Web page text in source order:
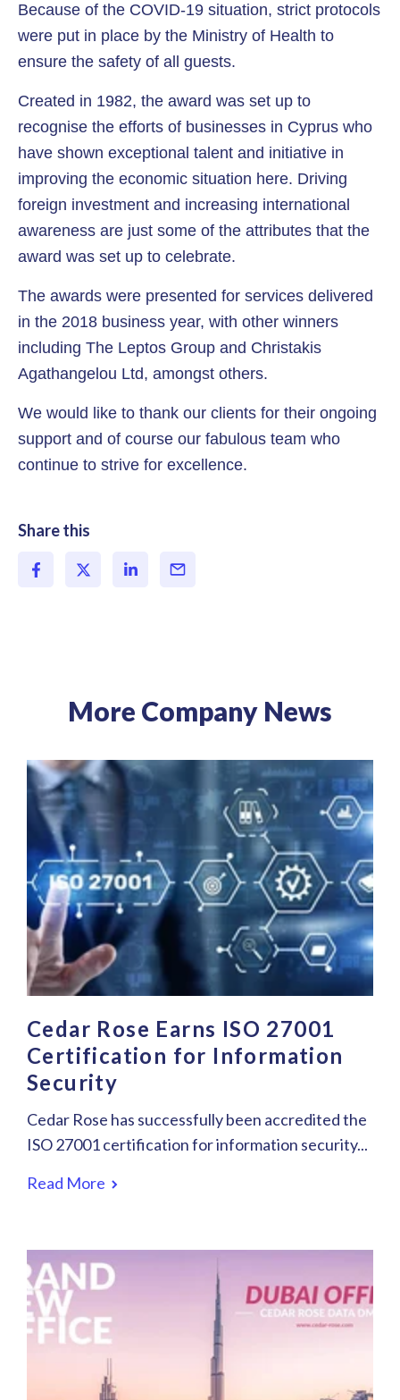
Because of the COVID-19 situation, strict protocols
were put in place by the Ministry of Health to
ensure the safety of all guests.
Created in 1982, the award was set up to
recognise the efforts of businesses in Cyprus who
have shown exceptional talent and initiative in
improving the economic situation here. Driving
foreign investment and increasing international
awareness are just some of the attributes that the
award was set up to celebrate.
The awards were presented for services delivered
in the 2018 business year, with other winners
including The Leptos Group and Christakis
Agathangelou Ltd, amongst others.
We would like to thank our clients for their ongoing
support and of course our fabulous team who
continue to strive for excellence.
Share this
More Company News
Cedar Rose Earns ISO 27001
Certification for Information
Security
Cedar Rose has successfully been accredited the
ISO 27001 certification for information security...
Read More